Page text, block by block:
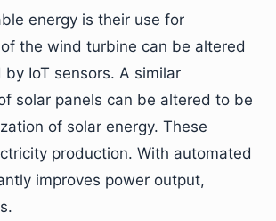
energy is their use for
the wind turbine can be altered
IoT sensors. A similar
solar panels can be altered to be
of solar energy. These
production. With automated
improves power output,